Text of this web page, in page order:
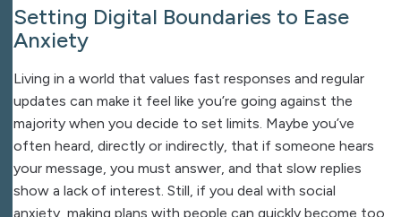
Setting Digital Boundaries to Ease
Anxiety
Living in a world that values fast responses and regular
updates can make it feel like you’re going against the
majority when you decide to set limits. Maybe you’ve
often heard, directly or indirectly, that if someone hears
your message, you must answer, and that slow replies
show a lack of interest. Still, if you deal with social
anxiety, making plans with people can quickly become too